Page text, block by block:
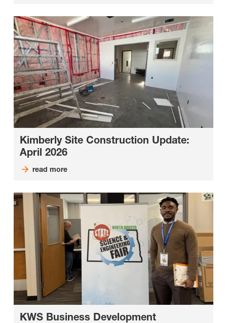
Kimberly Site Construction Update:
April 2026
read more
KWS Business Development